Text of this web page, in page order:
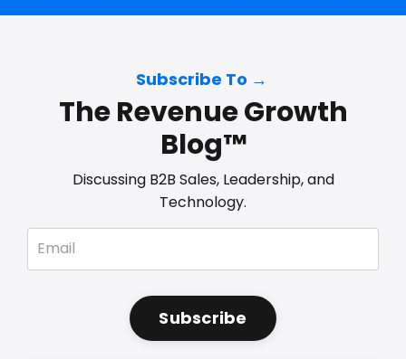
Subscribe To →
The Revenue Growth
Blog™
Discussing B2B Sales, Leadership, and
Technology.
Subscribe